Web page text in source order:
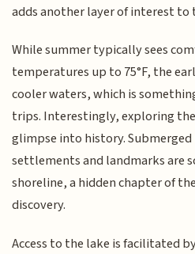
adds another layer of interest to
While summer typically sees
temperatures up to 75°F, the
cooler waters, which is
trips. Interestingly, exploring the
glimpse into history.
settlements and landmarks are
shoreline, a hidden chapter of
discovery.
Access to the lake is facilitated